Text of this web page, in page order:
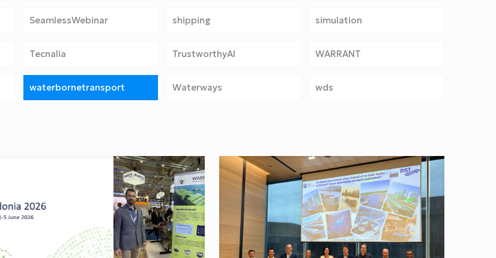
SeamlessWebinar shipping simulation
Tecnalia TrustworthyAI WARRANT
waterbornetransport Waterways wds